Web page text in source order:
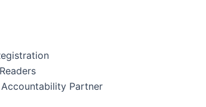
Accountability Partner